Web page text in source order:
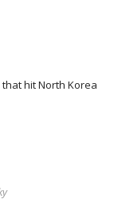
that hit North Korea